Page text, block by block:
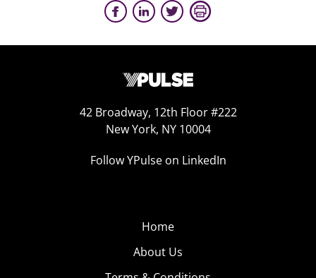
42 Broadway, 12th Floor #222
New York, NY 10004
Follow YPulse on LinkedIn
Home
About Us